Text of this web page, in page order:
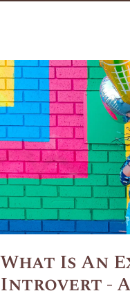
What Is An
Introvert -